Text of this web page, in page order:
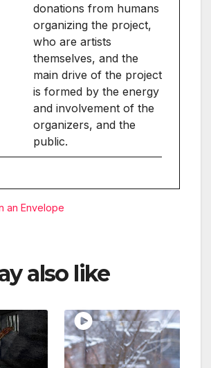
donations from humans
organizing the project,
who are artists
themselves, and the
main drive of the project
is formed by the energy
and involvement of the
organizers, and the
public.
an Envelope
also like